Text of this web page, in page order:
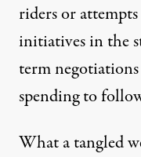
riders or
initiatives in the
term
spending to
What a tangled